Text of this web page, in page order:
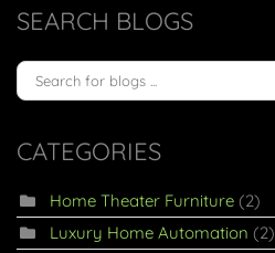
SEARCH BLOGS
CATEGORIES
Home Theater Furniture (2)
Luxury Home Automation (2)